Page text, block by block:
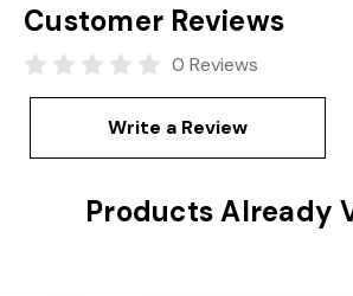
Customer Reviews
0 Reviews
Write a Review
Products Already